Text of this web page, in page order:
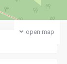
open map